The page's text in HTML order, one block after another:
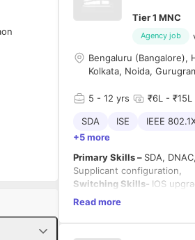
Tier 1 MNC
Agency job
Bengaluru (Bangalore),
Kolkata, Noida,
5 - 12 yrs ₹6L -
SDA ISE IEEE
+5 more
Primary Skills – SDA,
Supplicant configuration,
Switching Skills- IOS
Routing Skills-
Read more